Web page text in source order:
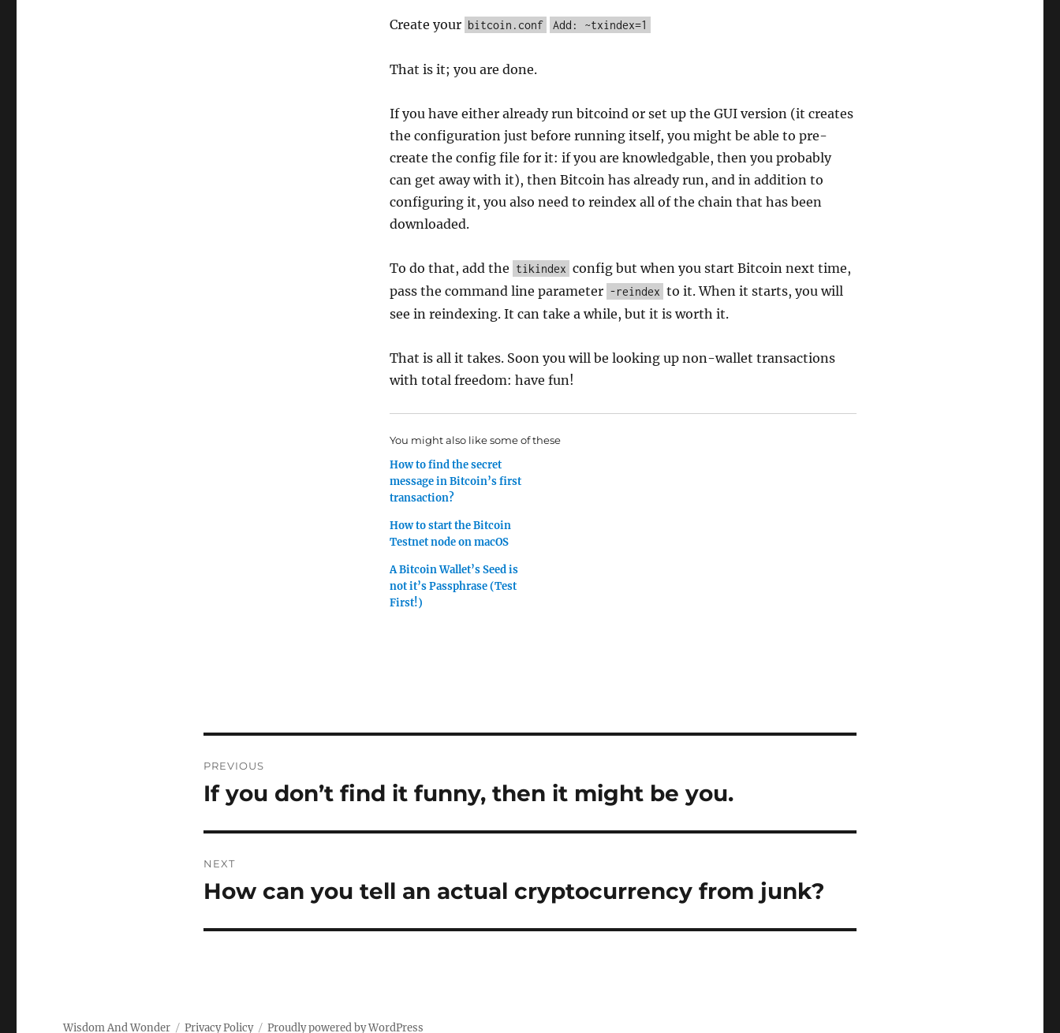
Create your bitcoin.conf Add: ~txindex=1
That is it; you are done.
If you have either already run bitcoind or set up the GUI version (it creates
the configuration just before running itself, you might be able to pre-
create the config file for it: if you are knowledgable, then you probably
can get away with it), then Bitcoin has already run, and in addition to
configuring it, you also need to reindex all of the chain that has been
downloaded.
To do that, add the tikindex config but when you start Bitcoin next time,
pass the command line parameter -reindex to it. When it starts, you will
see in reindexing. It can take a while, but it is worth it.
That is all it takes. Soon you will be looking up non-wallet transactions
with total freedom: have fun!
You might also like some of these
How to find the secret
message in Bitcoin’s first
transaction?
How to start the Bitcoin
Testnet node on macOS
A Bitcoin Wallet’s Seed is
not it’s Passphrase (Test
First!)
navigation
PREVIOUS
Previous
If you don’t find it funny, then it might be you.
NEXT
Next
How can you tell an actual cryptocurrency from junk?
Wisdom And Wonder Privacy Policy Proudly powered by WordPress